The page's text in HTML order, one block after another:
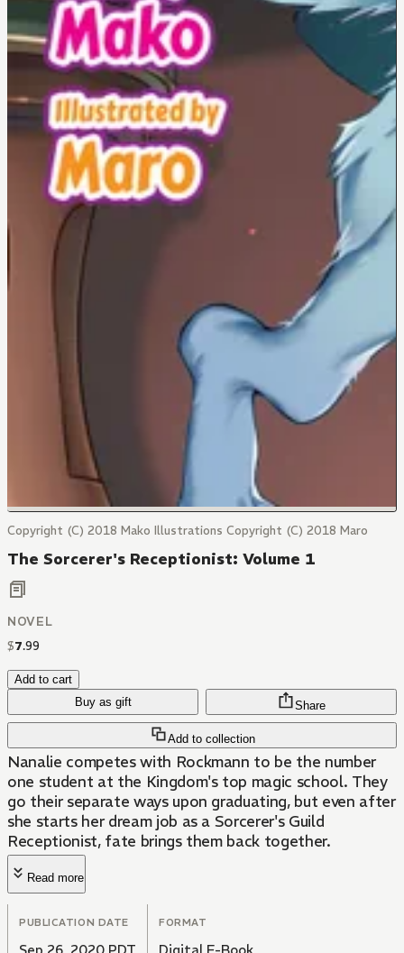
Copyright (C) 2018 Mako Illustrations Copyright (C) 2018 Maro
The Sorcerer's Receptionist: Volume 1
NOVEL
$7.99
Add to cart
Buy as gift
Add to collection
Share
Nanalie competes with Rockmann to be the number
one student at the Kingdom's top magic school. They
go their separate ways upon graduating, but even after
she starts her dream job as a Sorcerer's Guild
Receptionist, fate brings them back together.
Read more
PUBLICATION DATE FORMAT